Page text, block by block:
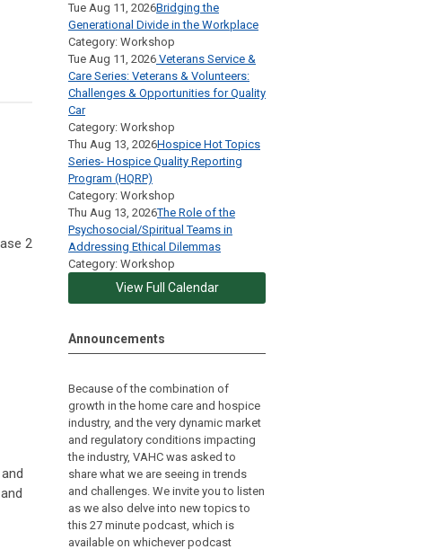
2
Tue Aug 11, 2026Bridging the
Generational Divide in the Workplace
Category: Workshop
Tue Aug 11, 2026 Veterans Service &
Care Series: Veterans & Volunteers:
Challenges & Opportunities for Quality
Car
Category: Workshop
Thu Aug 13, 2026Hospice Hot Topics
Series- Hospice Quality Reporting
Program (HQRP)
Category: Workshop
Thu Aug 13, 2026The Role of the
Psychosocial/Spiritual Teams in
Addressing Ethical Dilemmas
Category: Workshop
View Full Calendar
Announcements
Because of the combination of
growth in the home care and hospice
industry, and the very dynamic market
and regulatory conditions impacting
the industry, VAHC was asked to
share what we are seeing in trends
and challenges. We invite you to listen
as we also delve into new topics to
this 27 minute podcast, which is
available on whichever podcast